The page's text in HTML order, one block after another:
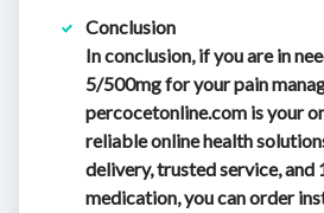
Conclusion
In conclusion, if you are in
5/500mg for your pain
percocetonline.com is your
reliable online health
delivery, trusted service, and
medication, you can order